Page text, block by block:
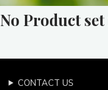
No Product
CONTACT US